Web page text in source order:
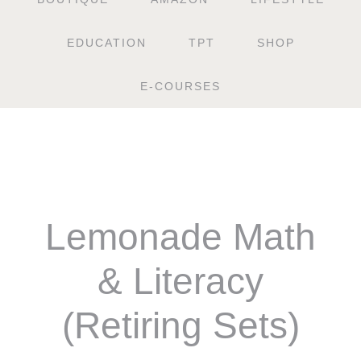
EDUCATION TPT SHOP
E-COURSES
Lemonade Math
& Literacy
(Retiring Sets)